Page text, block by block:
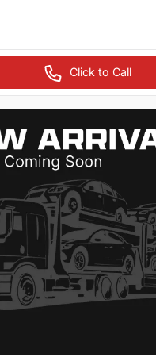
Click to Call